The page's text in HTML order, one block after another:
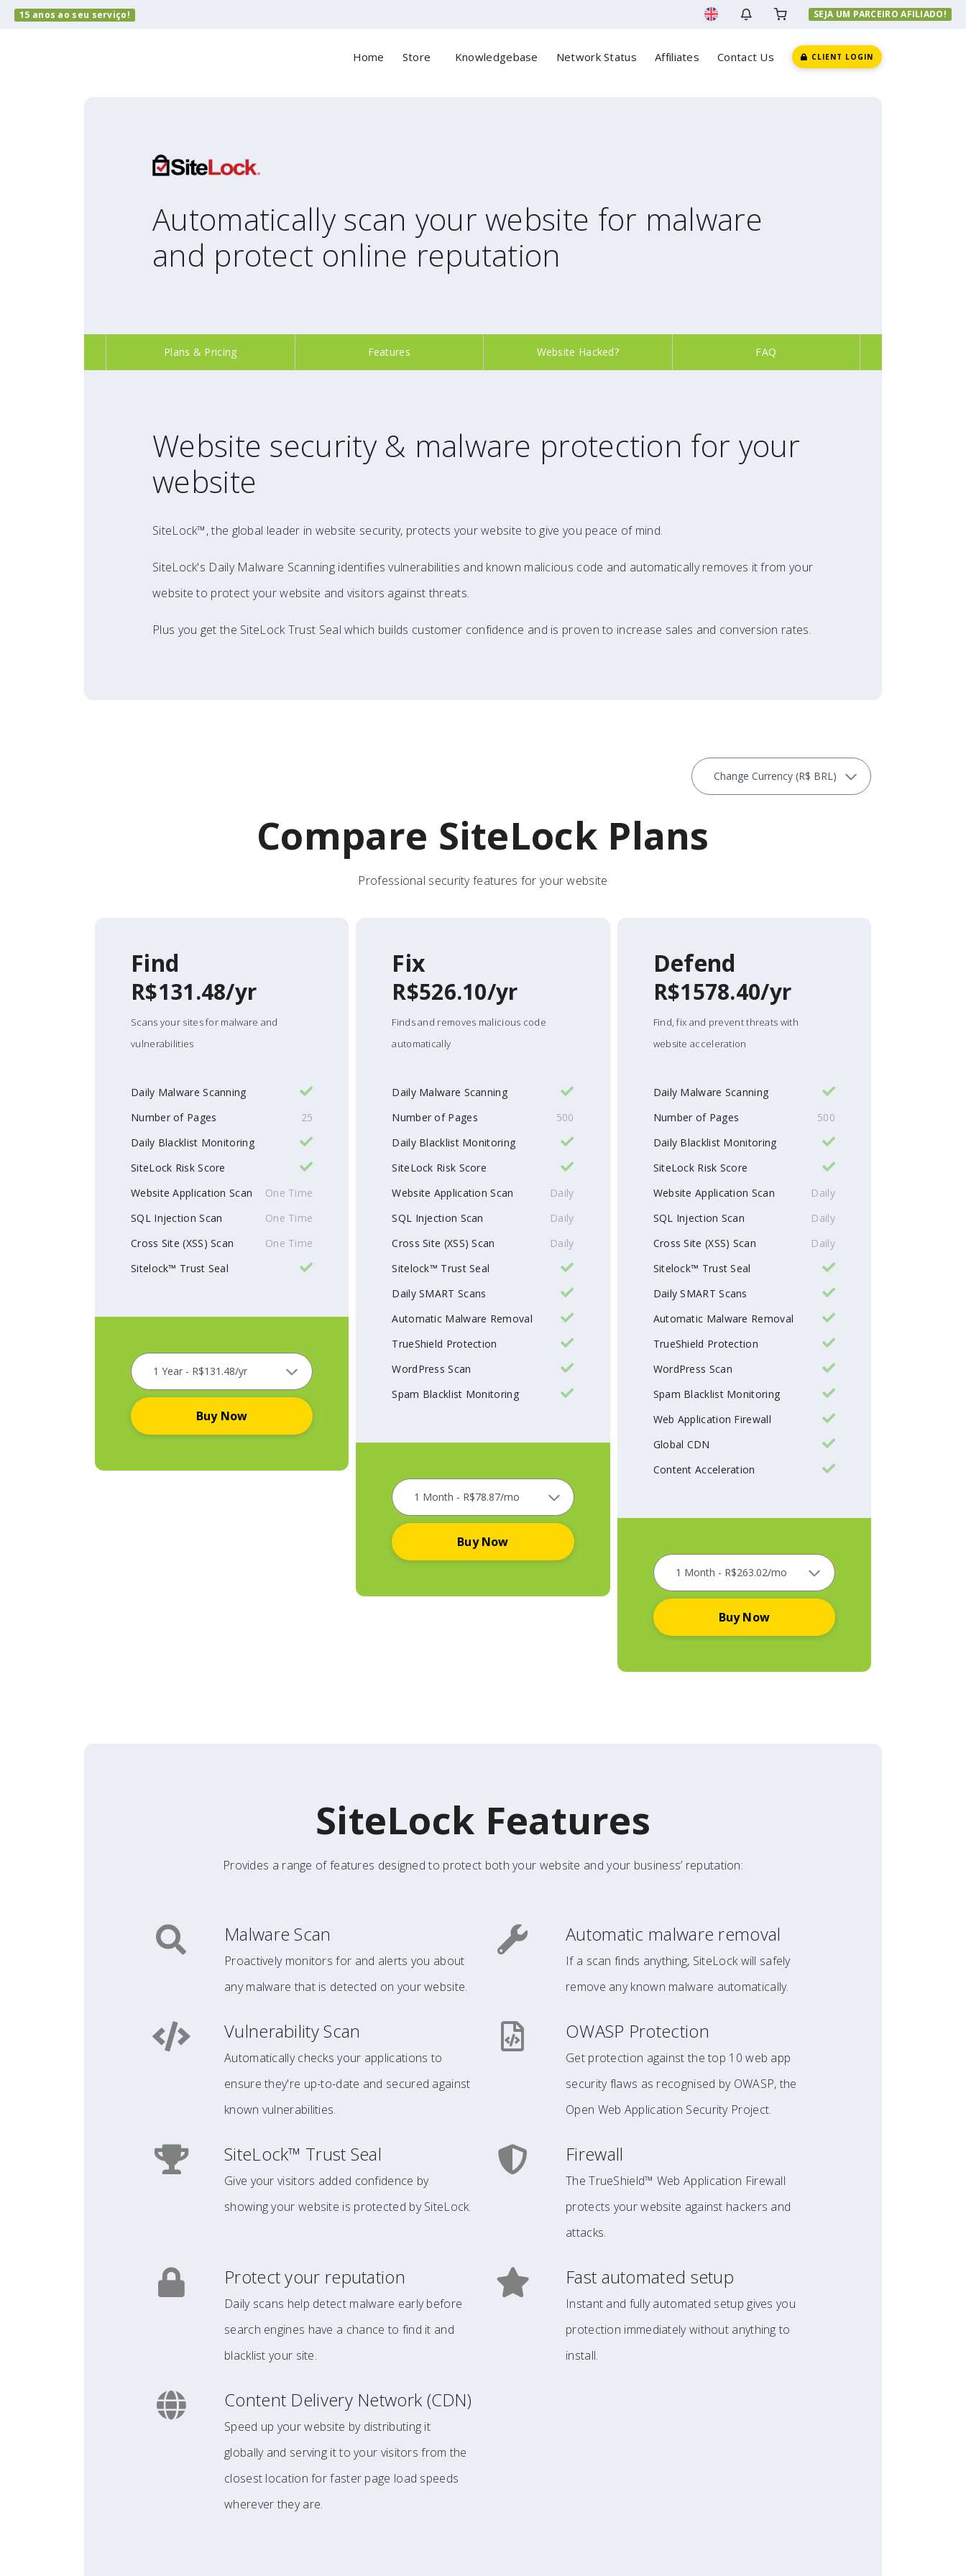
15 anos ao seu serviço! SEJA UM PARCEIRO AFILIADO!
Home Store Knowledgebase Network Status Affiliates Contact Us CLIENT LOGIN
Automatically scan your website for malware
and protect online reputation
Plans & Pricing Features Website Hacked? FAQ
Website security & malware protection for your
website
SiteLock™, the global leader in website security, protects your website to give you peace of mind.
SiteLock's Daily Malware Scanning identifies vulnerabilities and known malicious code and automatically removes it from your
website to protect your website and visitors against threats.
Plus you get the SiteLock Trust Seal which builds customer confidence and is proven to increase sales and conversion rates.
Compare SiteLock Plans
Professional security features for your website
Find
R$131.48/yr
Scans your sites for malware and
vulnerabilities
Daily Malware Scanning
Number of Pages
25
Daily Blacklist Monitoring
SiteLock Risk Score
Website Application Scan
One Time
SQL Injection Scan
One Time
Cross Site (XSS) Scan
One Time
Sitelock™ Trust Seal
Buy Now
Fix
R$526.10/yr
Finds and removes malicious code
automatically
Daily Malware Scanning
Number of Pages
500
Daily Blacklist Monitoring
SiteLock Risk Score
Website Application Scan
Daily
SQL Injection Scan
Daily
Cross Site (XSS) Scan
Daily
Sitelock™ Trust Seal
Daily SMART Scans
Automatic Malware Removal
TrueShield Protection
WordPress Scan
Spam Blacklist Monitoring
Buy Now
Defend
R$1578.40/yr
Find, fix and prevent threats with
website acceleration
Daily Malware Scanning
Number of Pages
500
Daily Blacklist Monitoring
SiteLock Risk Score
Website Application Scan
Daily
SQL Injection Scan
Daily
Cross Site (XSS) Scan
Daily
Sitelock™ Trust Seal
Daily SMART Scans
Automatic Malware Removal
TrueShield Protection
WordPress Scan
Spam Blacklist Monitoring
Web Application Firewall
Global CDN
Content Acceleration
Buy Now
SiteLock Features
Provides a range of features designed to protect both your website and your business’ reputation:
Malware Scan
Proactively monitors for and alerts you about
any malware that is detected on your website.
Automatic malware removal
If a scan finds anything, SiteLock will safely
remove any known malware automatically.
Vulnerability Scan
Automatically checks your applications to
ensure they're up-to-date and secured against
known vulnerabilities.
OWASP Protection
Get protection against the top 10 web app
security flaws as recognised by OWASP, the
Open Web Application Security Project.
SiteLock™ Trust Seal
Give your visitors added confidence by
showing your website is protected by SiteLock.
Firewall
The TrueShield™ Web Application Firewall
protects your website against hackers and
attacks.
Protect your reputation
Daily scans help detect malware early before
search engines have a chance to find it and
blacklist your site.
Fast automated setup
Instant and fully automated setup gives you
protection immediately without anything to
install.
Content Delivery Network (CDN)
Speed up your website by distributing it
globally and serving it to your visitors from the
closest location for faster page load speeds
wherever they are.